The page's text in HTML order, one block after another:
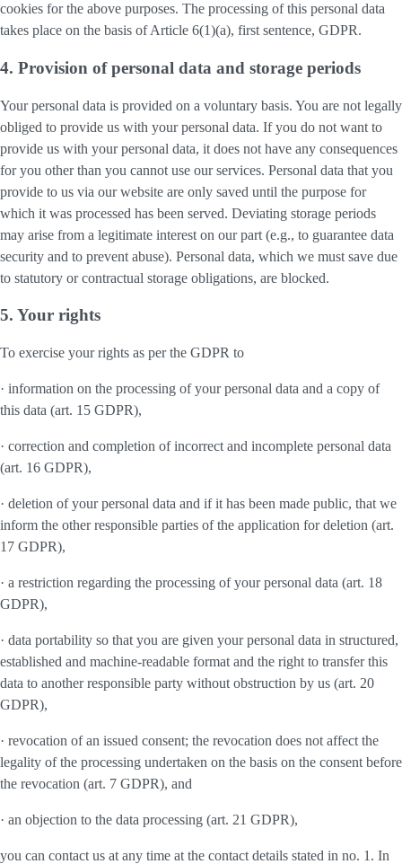
cookies for the above purposes. The processing of this personal data
takes place on the basis of Article 6(1)(a), first sentence, GDPR.
4. Provision of personal data and storage periods
Your personal data is provided on a voluntary basis. You are not legally
obliged to provide us with your personal data. If you do not want to
provide us with your personal data, it does not have any consequences
for you other than you cannot use our services. Personal data that you
provide to us via our website are only saved until the purpose for
which it was processed has been served. Deviating storage periods
may arise from a legitimate interest on our part (e.g., to guarantee data
security and to prevent abuse). Personal data, which we must save due
to statutory or contractual storage obligations, are blocked.
5. Your rights
To exercise your rights as per the GDPR to
· information on the processing of your personal data and a copy of
this data (art. 15 GDPR),
· correction and completion of incorrect and incomplete personal data
(art. 16 GDPR),
· deletion of your personal data and if it has been made public, that we
inform the other responsible parties of the application for deletion (art.
17 GDPR),
· a restriction regarding the processing of your personal data (art. 18
GDPR),
· data portability so that you are given your personal data in structured,
established and machine-readable format and the right to transfer this
data to another responsible party without obstruction by us (art. 20
GDPR),
· revocation of an issued consent; the revocation does not affect the
legality of the processing undertaken on the basis on the consent before
the revocation (art. 7 GDPR), and
· an objection to the data processing (art. 21 GDPR),
you can contact us at any time at the contact details stated in no. 1. In